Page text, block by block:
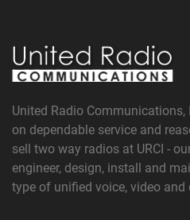
United Radio
on dependable service and
sell two way radios at URCI -
engineer, design, install and
type of unified voice, video and